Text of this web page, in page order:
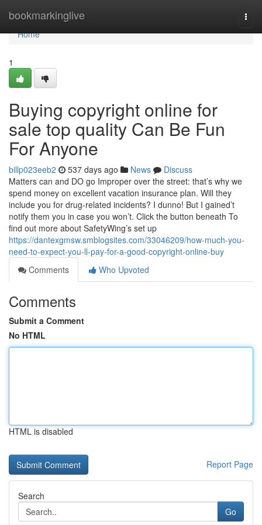
bookmarkinglive
Home
Home
1
Buying copyright online for
sale top quality Can Be Fun
For Anyone
billp023eeb2 537 days ago News
Discuss
Matters can and DO go Improper over the street: that’s why we
spend money on excellent vacation insurance plan. Will they
include you for drug-related incidents? I dunno! But I gained’t
notify them you in case you won’t. Click the button beneath To
find out more about SafetyWing’s set up
https://dantexgmsw.smblogsites.com/33046209/how-much-you-
need-to-expect-you-ll-pay-for-a-good-copyright-online-buy
Comments
Who Upvoted
Comments
Submit a Comment
No HTML
HTML is disabled
Report Page
Search
Go